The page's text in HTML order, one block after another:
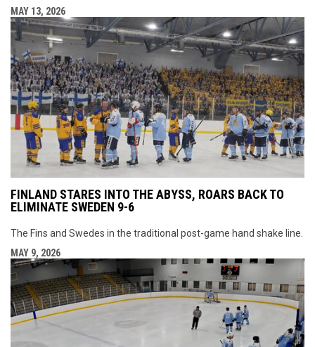
MAY 13, 2026
FINLAND STARES INTO THE ABYSS, ROARS BACK TO
ELIMINATE SWEDEN 9-6
The Fins and Swedes in the traditional post-game hand shake line.
MAY 9, 2026